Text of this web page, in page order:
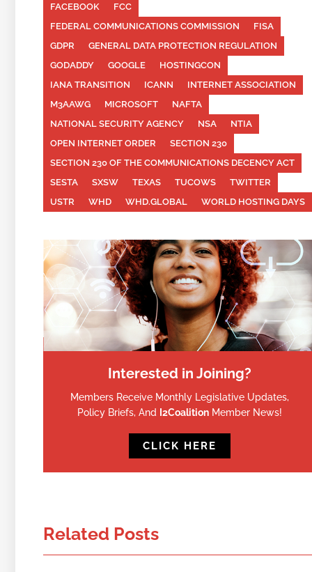
FACEBOOK
FCC
FEDERAL COMMUNICATIONS COMMISSION
FISA
GDPR
GENERAL DATA PROTECTION REGULATION
GODADDY
GOOGLE
HOSTINGCON
IANA TRANSITION
ICANN
INTERNET ASSOCIATION
M3AAWG
MICROSOFT
NAFTA
NATIONAL SECURITY AGENCY
NSA
NTIA
OPEN INTERNET ORDER
SECTION 230
SECTION 230 OF THE COMMUNICATIONS DECENCY ACT
SESTA
SXSW TEXAS TUCOWS
TWITTER
USTR
WHD WHD.GLOBAL WORLD HOSTING DAYS
Interested in Joining?
Members Receive Monthly Legislative Updates,
Policy Briefs, And I2CoalitionMember News!
CLICK HERE
Related Posts